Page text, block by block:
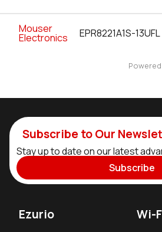
Mouser
Electronics EPR8221A1S-13UFL
Subscribe to Our
Stay up to date on our latest
Subscribe
Ezurio Wi-